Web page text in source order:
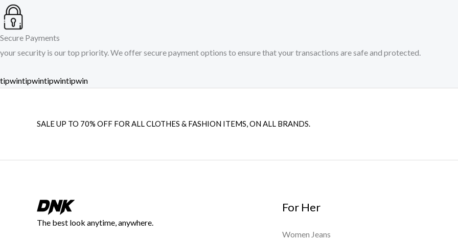
Secure Payments
your security is our top priority. We offer secure payment options to ensure that your transactions are safe and protected.​
tipwintipwintipwintipwin
SALE UP TO 70% OFF FOR ALL CLOTHES & FASHION ITEMS, ON ALL BRANDS.
The best look anytime, anywhere.
For Her
Women Jeans